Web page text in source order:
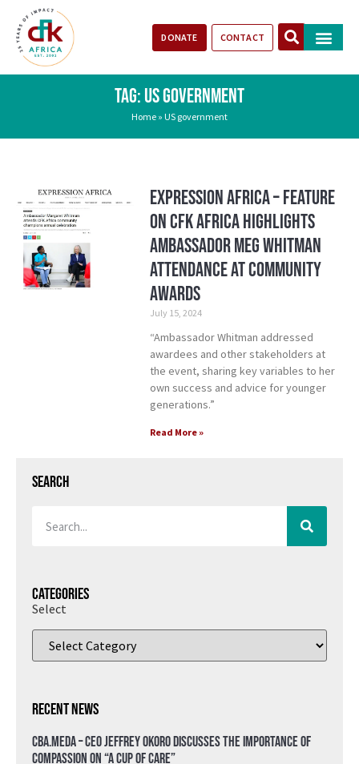
DONATE CONTACT
TAG: US GOVERNMENT
Home » US government
Expression Africa – Feature
on CFK Africa Highlights
Ambassador Meg Whitman
Attendance at Community
Awards
July 15, 2024
“Ambassador Whitman addressed
awardees and other stakeholders at
the event, sharing key variables to her
own success and advice for younger
generations.”
Read More »
Search
Categories
Select
Recent News
CBA.meda – CEO Jeffrey Okoro discusses the importance of
compassion on “A Cup of Care”